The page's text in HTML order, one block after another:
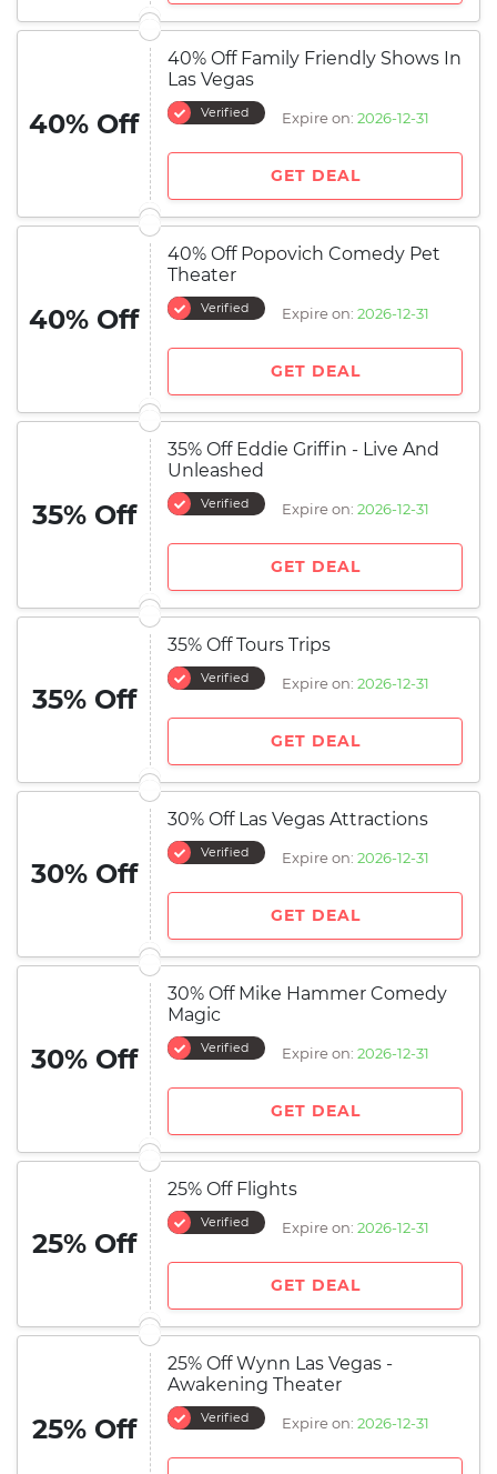
40% Off
40% Off Family Friendly Shows In
Las Vegas
Verified Expire on: 2026-12-31
GET DEAL
40% Off
40% Off Popovich Comedy Pet
Theater
Verified Expire on: 2026-12-31
GET DEAL
35% Off
35% Off Eddie Griffin - Live And
Unleashed
Verified Expire on: 2026-12-31
GET DEAL
35% Off
35% Off Tours Trips
Verified Expire on: 2026-12-31
GET DEAL
30% Off
30% Off Las Vegas Attractions
Verified Expire on: 2026-12-31
GET DEAL
30% Off
30% Off Mike Hammer Comedy
Magic
Verified Expire on: 2026-12-31
GET DEAL
25% Off
25% Off Flights
Verified Expire on: 2026-12-31
GET DEAL
25% Off
25% Off Wynn Las Vegas -
Awakening Theater
Verified Expire on: 2026-12-31